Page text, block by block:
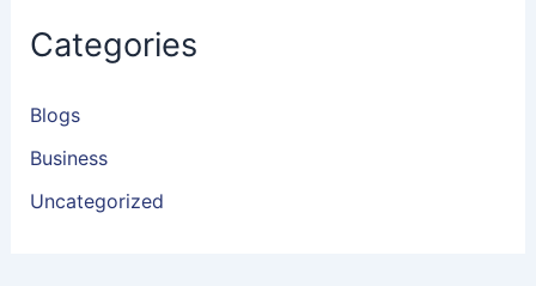
Categories
Blogs
Business
Uncategorized